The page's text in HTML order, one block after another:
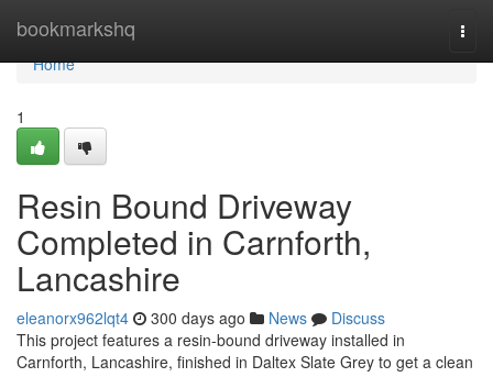
bookmarkshq
Home
Home
1
Resin Bound Driveway
Completed in Carnforth,
Lancashire
eleanorx962lqt4 300 days ago News
Discuss
This project features a resin-bound driveway installed in
Carnforth, Lancashire, finished in Daltex Slate Grey to get a clean